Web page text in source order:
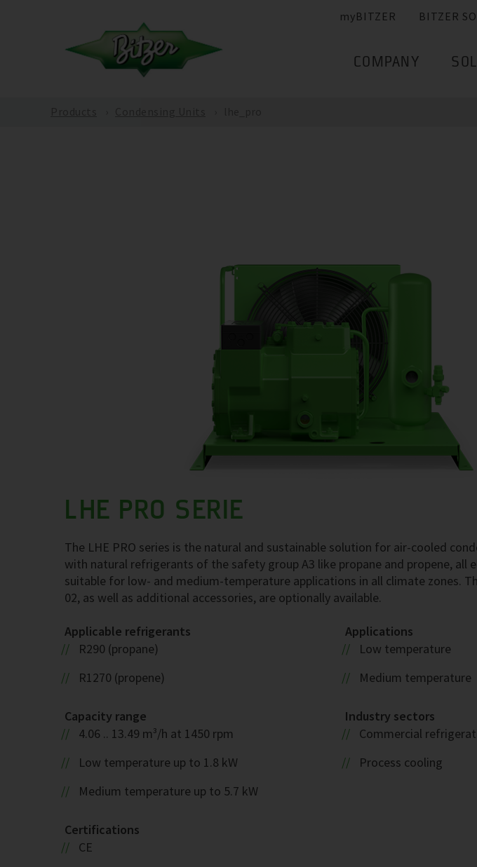
myBITZER BITZER
COMPANY
LHE PRO SERIE
The LHE PRO series is the natural and sustainable solution for air-cooled
with natural refrigerants of the safety group A3 like propane and propene, all
suitable for low- and medium-temperature applications in all climate zones.
02, as well as additional accessories, are optionally available.
Applicable refrigerants
R290 (propane)
R1270 (propene)
Capacity range
4.06 .. 13.49 m³/h at 1450 rpm
Low temperature up to 1.8 kW
Medium temperature up to 5.7 kW
Certifications
CE
Applications
Low temperature
Medium temperature
Industry sectors
Commercial
Process cooling